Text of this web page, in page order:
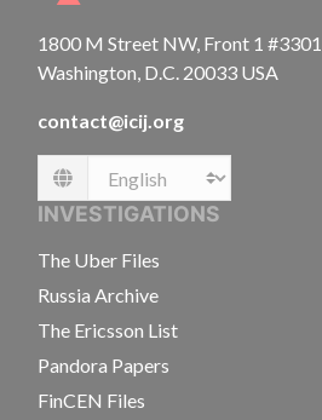
1800 M Street NW, Front 1
Washington, D.C. 20033 USA
contact@icij.org
Language
INVESTIGATIONS
The Uber Files
Russia Archive
The Ericsson List
Pandora Papers
FinCEN Files